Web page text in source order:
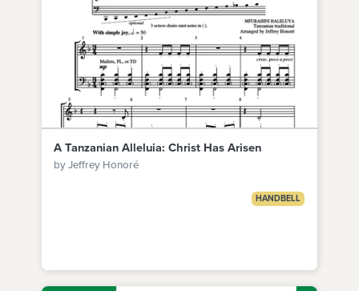
A Tanzanian Alleluia: Christ Has Arisen
by Jeffrey Honoré
HANDBELL